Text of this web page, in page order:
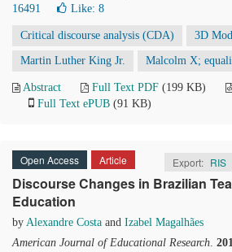
16491
Like: 8
Critical discourse analysis (CDA) 3D
Martin Luther King Jr. Malcolm X;
Abstract Full Text PDF (199 KB)
Full Text ePUB (91 KB)
Open Access Article Export: RIS
Discourse Changes in Brazilian
Education
by Alexandre Costa and Izabel Magalhães
American Journal of Educational Research.